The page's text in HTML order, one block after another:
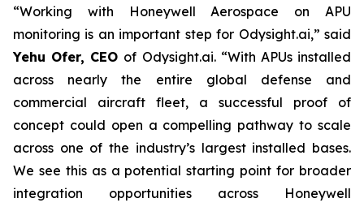
“Working with Honeywell Aerospace on APU
monitoring is an important step for Odysight.ai,” said
Yehu Ofer, CEO of Odysight.ai. “With APUs installed
across nearly the entire global defense and
commercial aircraft fleet, a successful proof of
concept could open a compelling pathway to scale
across one of the industry’s largest installed bases.
We see this as a potential starting point for broader
integration opportunities across Honeywell